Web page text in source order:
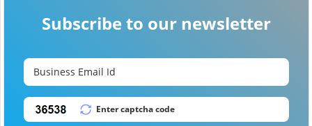
Subscribe to our newsletter